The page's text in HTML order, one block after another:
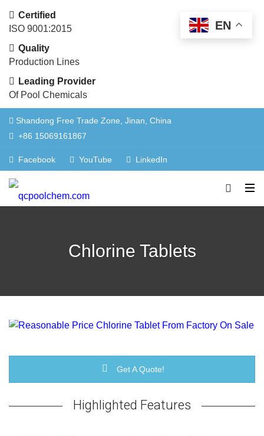
Certified
ISO 9001:2015
Quality
Production Lines
Leading Provider
Of Pool Chemicals
Shandong Free Trade Zone, Jinan, China
+86 15069161867
Facebook YouTube LinkedIn
Chlorine Tablets
Get A Quote!
Highlighted Features
EN